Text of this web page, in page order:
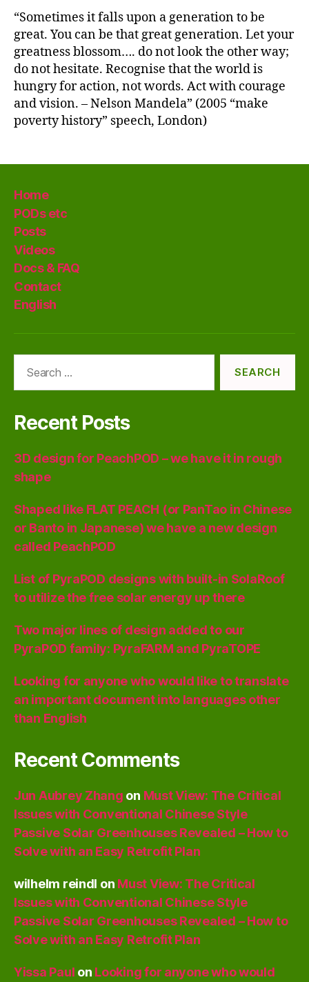
“Sometimes it falls upon a generation to be
great. You can be that great generation. Let your
greatness blossom…. do not look the other way;
do not hesitate. Recognise that the world is
hungry for action, not words. Act with courage
and vision. – Nelson Mandela” (2005 “make
poverty history” speech, London)
Home
PODs etc
Posts
Videos
Docs & FAQ
Contact
English
Recent Posts
3D design for PeachPOD – we have it in rough
shape
Shaped like FLAT PEACH (or PanTao in Chinese
or Banto in Japanese) we have a new design
called PeachPOD
List of PyraPOD designs with built-in SolaRoof
to utilize the free solar energy up there
Two major lines of design added to our
PyraPOD family: PyraFARM and PyraTOPE
Looking for anyone who would like to translate
an important document into languages other
than English
Recent Comments
Jun Aubrey Zhang on Must View: The Critical
Issues with Conventional Chinese Style
Passive Solar Greenhouses Revealed – How to
Solve with an Easy Retrofit Plan
wilhelm reindl on Must View: The Critical
Issues with Conventional Chinese Style
Passive Solar Greenhouses Revealed – How to
Solve with an Easy Retrofit Plan
Yissa Paul on Looking for anyone who would